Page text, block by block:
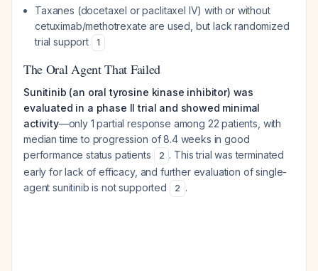
Taxanes (docetaxel or paclitaxel IV) with or without
cetuximab/methotrexate are used, but lack randomized
trial support
1
The Oral Agent That Failed
Sunitinib (an oral tyrosine kinase inhibitor) was
evaluated in a phase II trial and showed minimal
activity—only 1 partial response among 22 patients, with
median time to progression of 8.4 weeks in good
performance status patients
2 . This trial was terminated
early for lack of efficacy, and further evaluation of single-
agent sunitinib is not supported
2 .